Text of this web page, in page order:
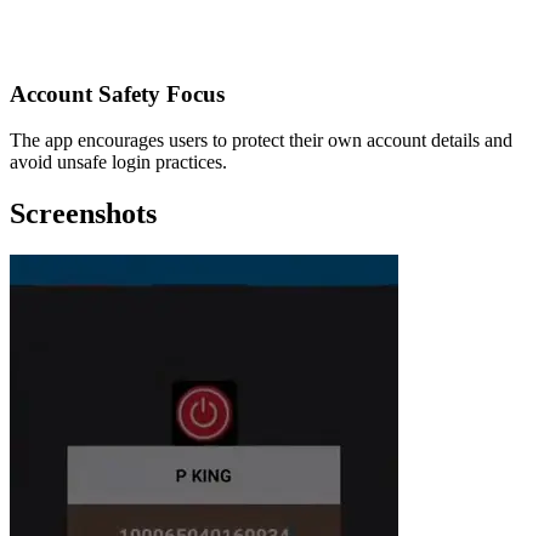
Account Safety Focus
The app encourages users to protect their own account details and
avoid unsafe login practices.
Screenshots